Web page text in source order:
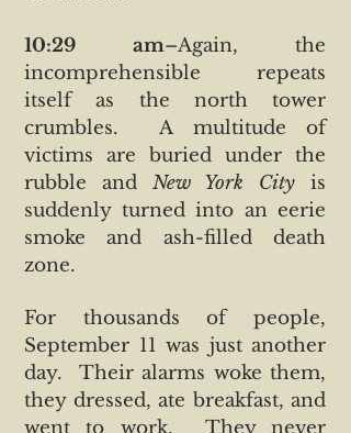
10:29 am–Again, the
incomprehensible repeats
itself as the north tower
crumbles. A multitude of
victims are buried under the
rubble and New York City is
suddenly turned into an eerie
smoke and ash-filled death
zone.
For thousands of people,
September 11 was just another
day. Their alarms woke them,
they dressed, ate breakfast, and
went to work. They never